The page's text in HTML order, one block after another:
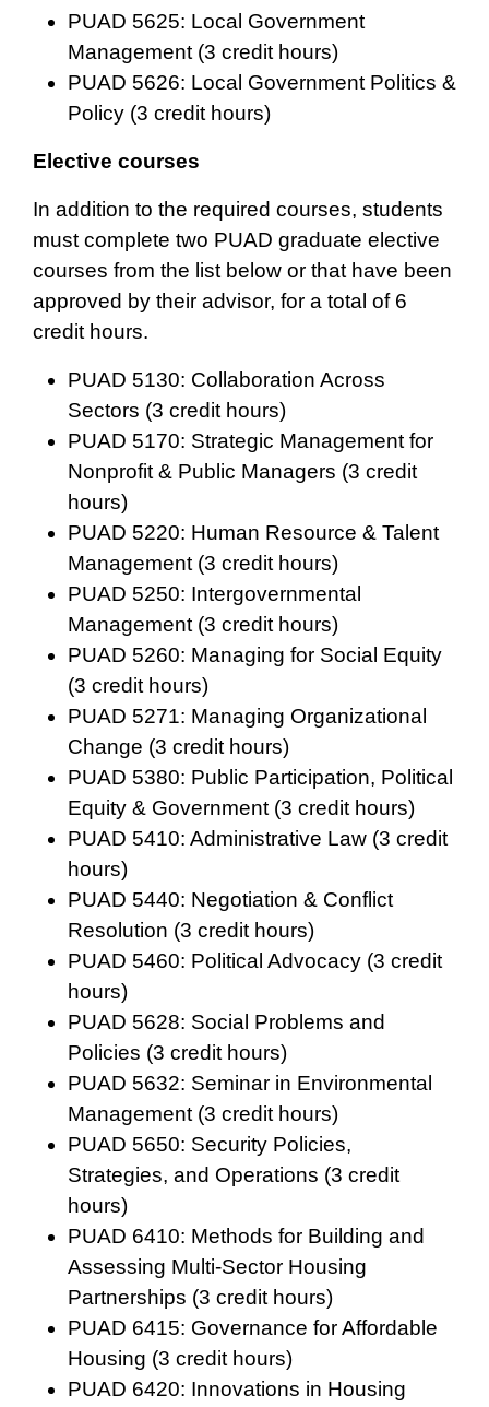
PUAD 5625: Local Government
Management (3 credit hours)
PUAD 5626: Local Government Politics &
Policy (3 credit hours)
Elective courses
In addition to the required courses, students
must complete two PUAD graduate elective
courses from the list below or that have been
approved by their advisor, for a total of 6
credit hours.
PUAD 5130: Collaboration Across
Sectors (3 credit hours)
PUAD 5170: Strategic Management for
Nonprofit & Public Managers (3 credit
hours)
PUAD 5220: Human Resource & Talent
Management (3 credit hours)
PUAD 5250: Intergovernmental
Management (3 credit hours)
PUAD 5260: Managing for Social Equity
(3 credit hours)
PUAD 5271: Managing Organizational
Change (3 credit hours)
PUAD 5380: Public Participation, Political
Equity & Government (3 credit hours)
PUAD 5410: Administrative Law (3 credit
hours)
PUAD 5440: Negotiation & Conflict
Resolution (3 credit hours)
PUAD 5460: Political Advocacy (3 credit
hours)
PUAD 5628: Social Problems and
Policies (3 credit hours)
PUAD 5632: Seminar in Environmental
Management (3 credit hours)
PUAD 5650: Security Policies,
Strategies, and Operations (3 credit
hours)
PUAD 6410: Methods for Building and
Assessing Multi-Sector Housing
Partnerships (3 credit hours)
PUAD 6415: Governance for Affordable
Housing (3 credit hours)
PUAD 6420: Innovations in Housing